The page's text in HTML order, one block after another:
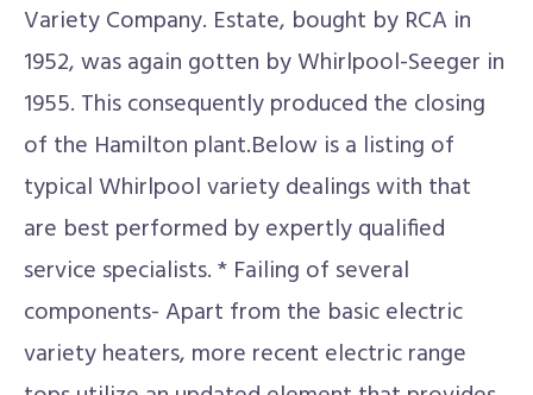
Variety Company. Estate, bought by RCA in
1952, was again gotten by Whirlpool-Seeger in
1955. This consequently produced the closing
of the Hamilton plant.Below is a listing of
typical Whirlpool variety dealings with that
are best performed by expertly qualified
service specialists. * Failing of several
components- Apart from the basic electric
variety heaters, more recent electric range